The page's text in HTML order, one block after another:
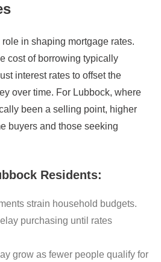
in shaping mortgage rates.
cost of borrowing typically
interest rates to offset the
over time. For Lubbock, where
been a selling point, higher
buyers and those seeking
Residents:
strain household budgets.
purchasing until rates
grow as fewer people qualify for